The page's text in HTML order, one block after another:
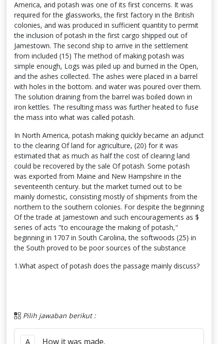
America, and potash was one of its first concerns. It was
required for the glassworks, the first factory in the British
colonies, and was produced in sufficient quantity to permit
the inclusion of potash in the first cargo shipped out of
Jamestown. The second ship to arrive in the settlement
from included (15) The method of making potash was
simple enough, Logs was piled up and burned in the Open,
and the ashes collected. The ashes were placed in a barrel
with holes in the bottom. and water was poured over them.
The solution draining from the barrel was boiled down in
iron kettles. The resulting mass was further heated to fuse
the mass into what was called potash.
In North America, potash making quickly became an adjunct
to the clearing Of land for agriculture, (20) for it was
estimated that as much as half the cost of clearing land
could be recovered by the sale Of potash. Some potash
was exported from Maine and New Hampshire in the
seventeenth century. but the market turned out to be
mainly domestic, consisting mostly of shipments from the
northern to the southern colonies. For despite the beginning
Of the trade at Jamestown and such encouragements as $
series of acts "to encourage the making of potash,"
beginning in 1707 in South Carolina, the softwoods (25) in
the South proved to be poor sources of the substance
1.What aspect of potash does the passage mainly discuss?
Pilih jawaban berikut :
How it was made.